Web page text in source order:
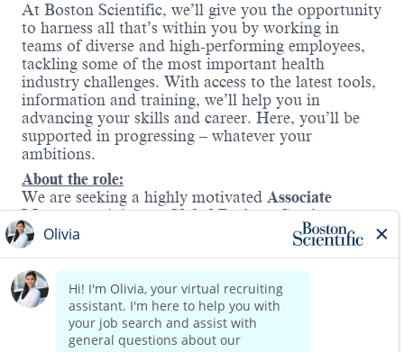
At Boston Scientific, we’ll give you the opportunity
to harness all that’s within you by working in
teams of diverse and high-performing employees,
tackling some of the most important health
industry challenges. With access to the latest tools,
information and training, we’ll help you in
advancing your skills and career. Here, you’ll be
supported in progressing – whatever your
ambitions.
About the role:
We are seeking a highly motivated Associate
Managerto join ourGlobal Business Services
(GBS)organization at Boston Scientific. This role
plays a pivotal part in driving the delivery of AI
and automation solutions across the enterprise.
As an Associate Manager, you will lead and
develop a team of talented professionals while
acting as a strategic partner in the AI space—
helping shape initiatives, drive innovation, and
Read more